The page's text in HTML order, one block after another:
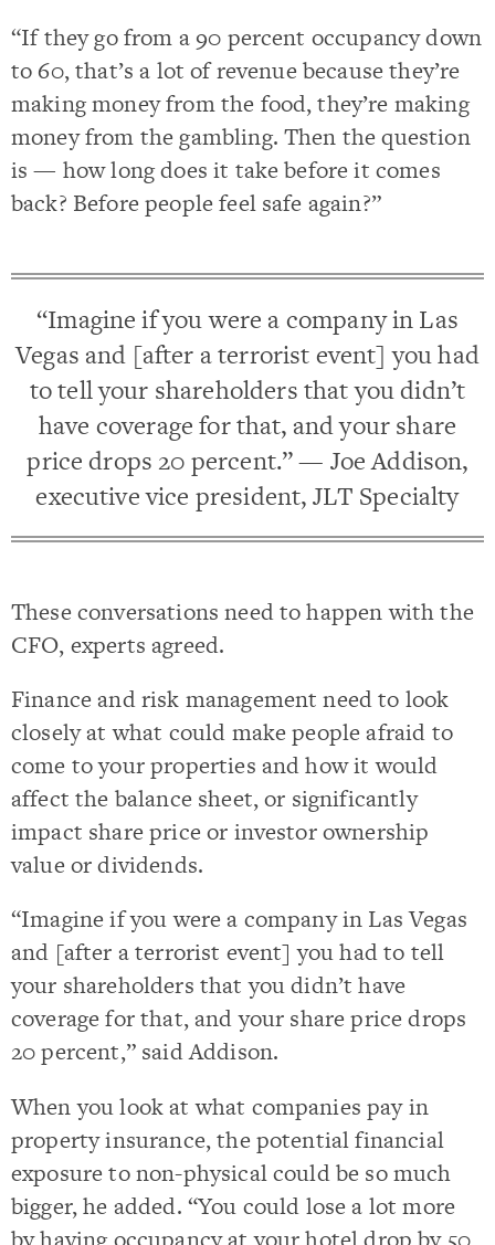
“If they go from a 90 percent occupancy down
to 60, that’s a lot of revenue because they’re
making money from the food, they’re making
money from the gambling. Then the question
is — how long does it take before it comes
back? Before people feel safe again?”
“Imagine if you were a company in Las
Vegas and [after a terrorist event] you had
to tell your shareholders that you didn’t
have coverage for that, and your share
price drops 20 percent.” — Joe Addison,
executive vice president, JLT Specialty
These conversations need to happen with the
CFO, experts agreed.
Finance and risk management need to look
closely at what could make people afraid to
come to your properties and how it would
affect the balance sheet, or significantly
impact share price or investor ownership
value or dividends.
“Imagine if you were a company in Las Vegas
and [after a terrorist event] you had to tell
your shareholders that you didn’t have
coverage for that, and your share price drops
20 percent,” said Addison.
When you look at what companies pay in
property insurance, the potential financial
exposure to non-physical could be so much
bigger, he added. “You could lose a lot more
by having occupancy at your hotel drop by 50